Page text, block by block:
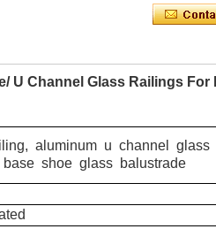
U Channel Glass Railings For
aluminum u channel glass
shoe glass balustrade